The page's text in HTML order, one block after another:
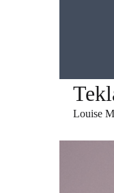
Louise